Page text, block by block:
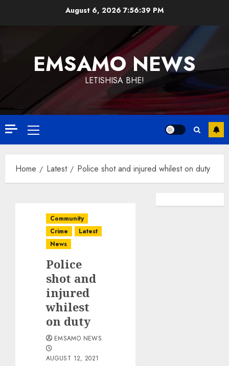
August 6, 2026 7:56:39 PM
EMSAMO NEWS
LETISHISA BHE!
Primary
Menu
Home Latest Police shot and injured whilest on duty
Community
Crime
Latest
News
Police
shot and
injured
whilest
on duty
EMSAMO NEWS
AUGUST 12, 2021